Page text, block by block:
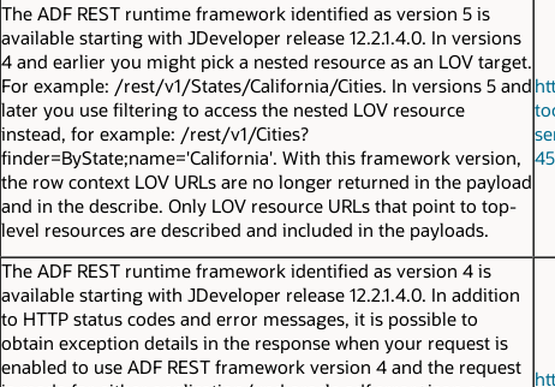
The ADF REST runtime framework identified as version 5 is
available starting with JDeveloper release 12.2.1.4.0. In versions
4 and earlier you might pick a nested resource as an LOV target.
For example: /rest/v1/States/California/Cities. In versions 5 and
later you use filtering to access the nested LOV resource
instead, for example: /rest/v1/Cities?
finder=ByState;name='California'. With this framework version,
the row context LOV URLs are no longer returned in the payload
and in the describe. Only LOV resource URLs that point to top-
level resources are described and included in the payloads.
The ADF REST runtime framework identified as version 4 is
available starting with JDeveloper release 12.2.1.4.0. In addition
to HTTP status codes and error messages, it is possible to
obtain exception details in the response when your request is
enabled to use ADF REST framework version 4 and the request